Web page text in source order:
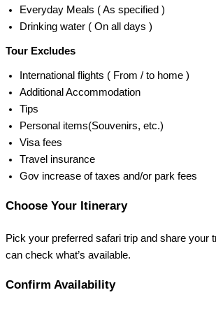
Everyday Meals ( As specified )
Drinking water ( On all days )
Tour Excludes
International flights ( From / to home )
Additional Accommodation
Tips
Personal items(Souvenirs, etc.)
Visa fees
Travel insurance
Gov increase of taxes and/or park fees
Choose Your Itinerary
Pick your preferred safari trip and share your
can check what’s available.
Confirm Availability